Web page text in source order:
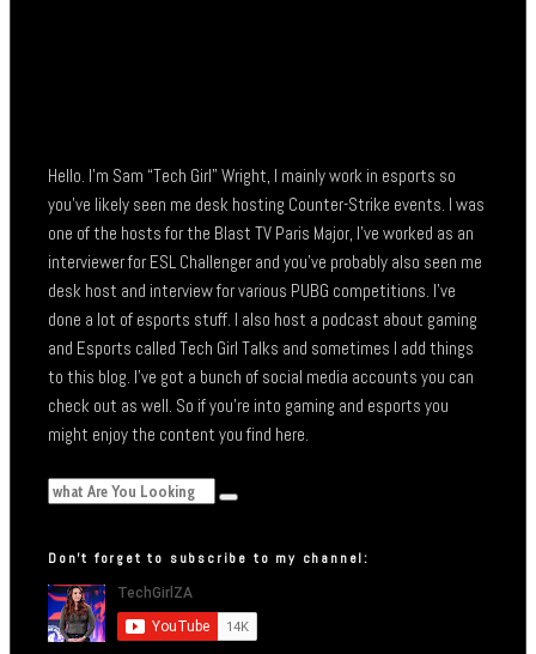
Hello. I’m Sam “Tech Girl” Wright, I mainly work in esports so
you’ve likely seen me desk hosting Counter-Strike events. I was
one of the hosts for the Blast TV Paris Major, I’ve worked as an
interviewer for ESL Challenger and you’ve probably also seen me
desk host and interview for various PUBG competitions. I’ve
done a lot of esports stuff. I also host a podcast about gaming
and Esports called Tech Girl Talks and sometimes I add things
to this blog. I’ve got a bunch of social media accounts you can
check out as well. So if you’re into gaming and esports you
might enjoy the content you find here.
Don’t forget to subscribe to my channel: